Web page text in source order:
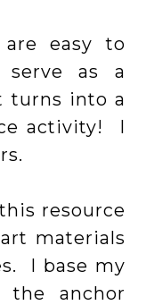
are easy to
as a
turns into a
activity! I
resource
materials
I base my
anchor